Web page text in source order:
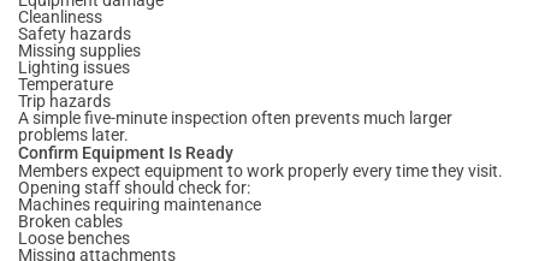
Cleanliness
Safety hazards
Missing supplies
Lighting issues
Temperature
Trip hazards
A simple five-minute inspection often prevents much larger
problems later.
Confirm Equipment Is Ready
Members expect equipment to work properly every time they visit.
Opening staff should check for:
Machines requiring maintenance
Broken cables
Loose benches
Missing attachments